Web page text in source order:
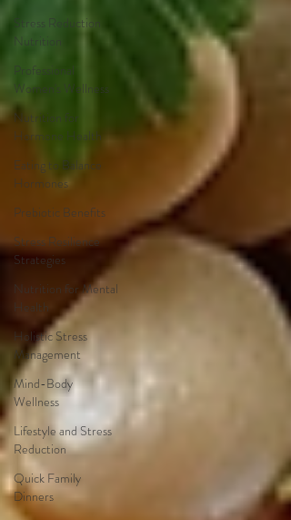
Stress Reduction
Nutrition
Professional
Women's Wellness
Nutrition for
Hormone Health
Eating to Balance
Hormones
Prebiotic Benefits
Stress Resilience
Strategies
Nutrition for Mental
Health
Holistic Stress
Management
Mind-Body
Wellness
Lifestyle and Stress
Reduction
Quick Family
Dinners